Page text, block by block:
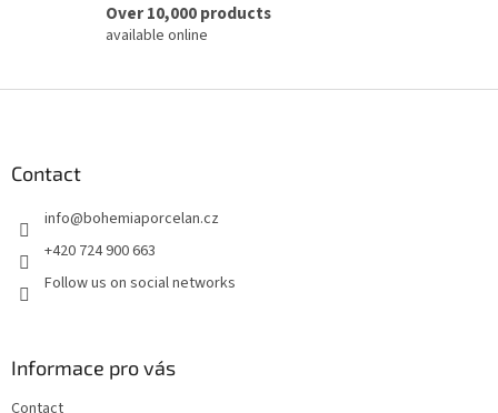
Over 10,000 products
available online
Contact
info@bohemiaporcelan.cz
+420 724 900 663
Follow us on social networks
Informace pro vás
Contact